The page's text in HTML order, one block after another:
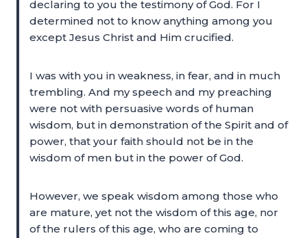
declaring to you the testimony of God. For I
determined not to know anything among you
except Jesus Christ and Him crucified.
I was with you in weakness, in fear, and in much
trembling. And my speech and my preaching
were not with persuasive words of human
wisdom, but in demonstration of the Spirit and of
power, that your faith should not be in the
wisdom of men but in the power of God.
However, we speak wisdom among those who
are mature, yet not the wisdom of this age, nor
of the rulers of this age, who are coming to